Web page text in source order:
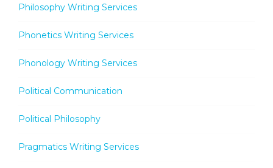
Philosophy Writing Services
Phonetics Writing Services
Phonology Writing Services
Political Communication
Political Philosophy
Pragmatics Writing Services